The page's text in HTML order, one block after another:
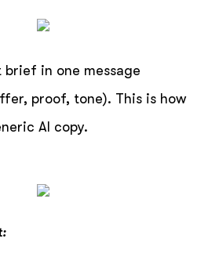
brief in one message
proof, tone). This is how
AI copy.